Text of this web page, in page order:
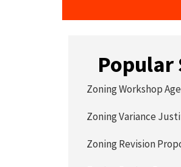
Popular
Zoning Workshop
Zoning Variance
Zoning Revision